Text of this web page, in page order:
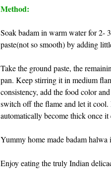
Method:
Soak badam in warm water for 2-
paste(not so smooth) by adding
Take the ground paste, the
pan. Keep stirring it in medium
consistency, add the food color
switch off the flame and let it
automatically become thick once
Yummy home made badam halwa
Enjoy eating the truly Indian